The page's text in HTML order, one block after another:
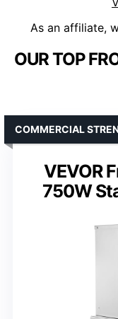
As an affiliate,
OUR TOP
VEVOR
750W
COMMERCIAL